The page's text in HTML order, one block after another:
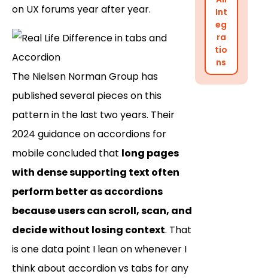
on UX forums year after year.
The Nielsen Norman Group has
published several pieces on this
pattern in the last two years. Their
2024 guidance on accordions for
mobile concluded that long pages
with dense supporting text often
perform better as accordions
because users can scroll, scan, and
decide without losing context. That
is one data point I lean on whenever I
think about accordion vs tabs for any
Int
eg
ra
tio
ns